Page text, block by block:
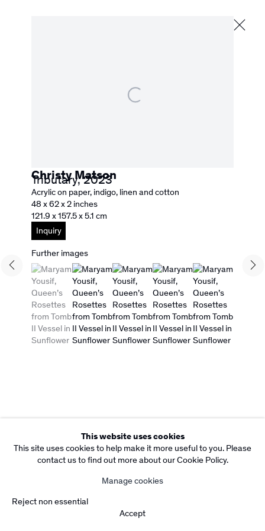
526 Washington Street
San Francisco, CA 94111
info@rebeccacamacho.com
+1 415 800 7228
Facebook
Subscribe to our Newsletter
Copyright Rebecca Camacho Presents 2026
Site by Artlogic
Manage cookies
This website uses cookies
This site uses cookies to help make it more useful to you. Please
contact us to find out more about our Cookie Policy.
Manage cookies
Reject non essential
Accept
Christy Matson
Tributary,2023
Acrylic on paper, indigo, linen and cotton
48 x 62 x 2 inches
121.9 x 157.5 x 5.1 cm
Inquiry
Further images
(View a larger image of thumbnail 1 )
, currently selected.
, currently selected.
, currently selected.(View a larger image of thumbnail 2 )
(View a larger image of thumbnail 3 )
(View a larger image of
(View a larger
Next